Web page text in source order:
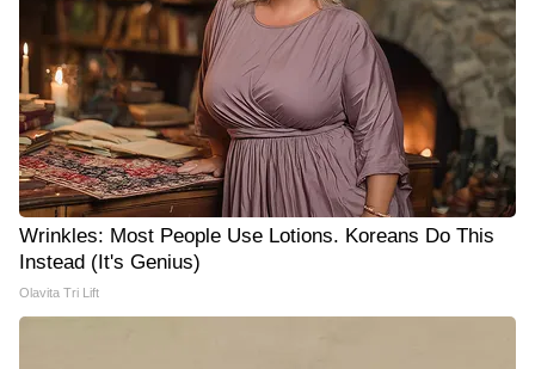
Wrinkles: Most People Use Lotions. Koreans Do This
Instead (It's Genius)
Olavita Tri Lift